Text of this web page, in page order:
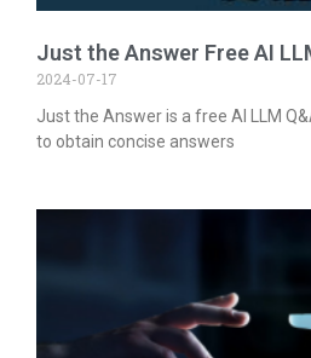
Just the Answer Free AI
2024-07-17
Just the Answer is a free AI LLM
to obtain concise answers